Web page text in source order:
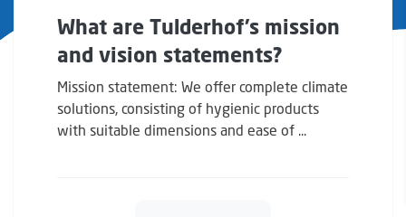
What are Tulderhof’s mission
and vision statements?
Mission statement: We offer complete climate
solutions, consisting of hygienic products
with suitable dimensions and ease of ...